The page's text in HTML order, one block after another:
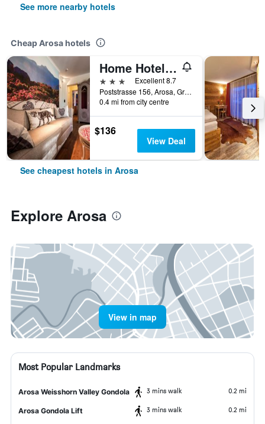
See more nearby hotels
Cheap Arosa hotels
Home Hotel Arosa
3 stars
Excellent 8.7
Poststrasse 156, Arosa, Graubunden, Switzerland
0.4 mi from city centre
$136
View Deal
See cheapest hotels in Arosa
Explore Arosa
View in map
Most Popular Landmarks
Arosa Weisshorn Valley Gondola 3 mins walk 0.2 mi
Arosa Gondola Lift 3 mins walk 0.2 mi